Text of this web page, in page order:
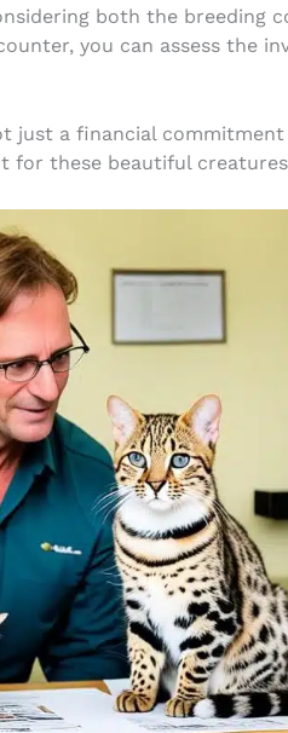
both the breeding
you can assess the
just a financial
for these beautiful